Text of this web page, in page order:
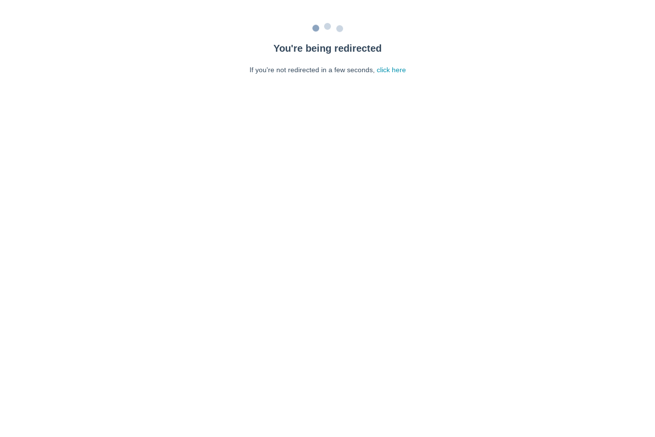
You're being redirected
If you're not redirected in a few seconds, click here